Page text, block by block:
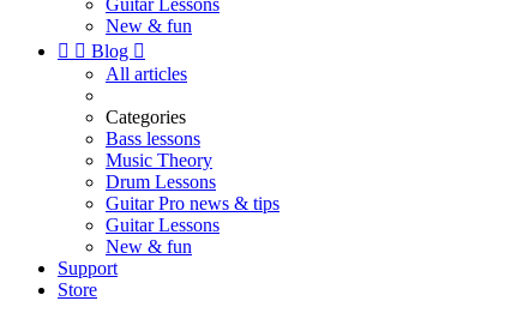
Guitar Lessons
New & fun
  Blog 
All articles
Categories
Bass lessons
Music Theory
Drum Lessons
Guitar Pro news & tips
Guitar Lessons
New & fun
Support
Store